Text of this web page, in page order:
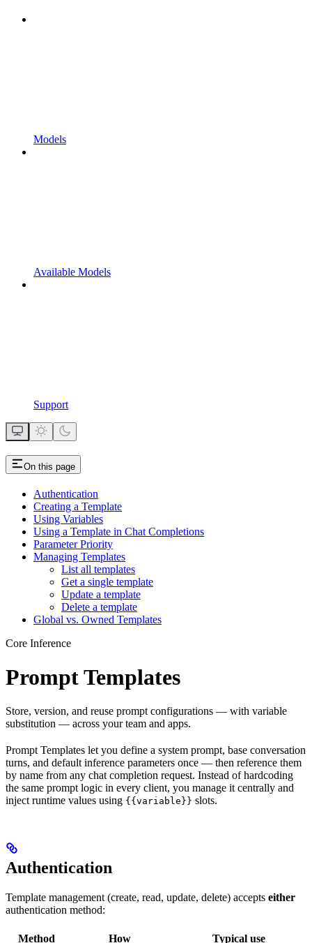
Models
Available Models
Support
On this page
Authentication
Creating a Template
Using Variables
Using a Template in Chat Completions
Parameter Priority
Managing Templates
List all templates
Get a single template
Update a template
Delete a template
Global vs. Owned Templates
Core Inference
Prompt Templates
Store, version, and reuse prompt configurations — with variable
substitution — across your team and apps.
Prompt Templates let you define a system prompt, base conversation
turns, and default inference parameters once — then reference them
by name from any chat completion request. Instead of hardcoding
the same prompt logic in every client, you manage it centrally and
inject runtime values using {{variable}} slots.
Authentication
Template management (create, read, update, delete) accepts either
authentication method:
Method How Typical use